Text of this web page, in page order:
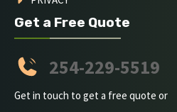
Get a Free Quote
254-229-5519
Get in touch to get a free quote or